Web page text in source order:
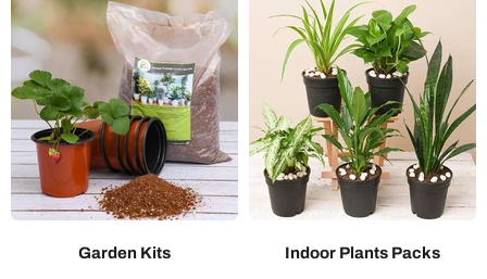
Garden Kits Indoor Plants Packs